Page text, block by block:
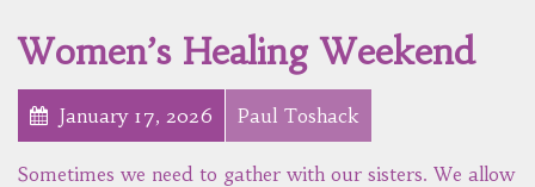
Women’s Healing Weekend
January 17, 2026 Paul Toshack
Sometimes we need to gather with our sisters. We allow